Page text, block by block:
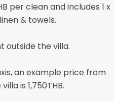
per clean and includes 1 x
& towels.
outside the villa.
an example price from
is 1,750THB.